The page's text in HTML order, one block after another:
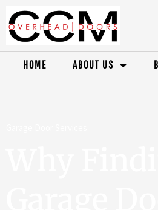
HOME ABOUT US